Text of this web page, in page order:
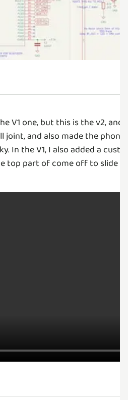
V1 one, but this is the v2,
joint, and also made the
In the V1, I also added a
top part of come off to slide